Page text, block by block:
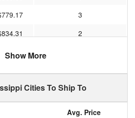
3
2
$1266.87
2
Show More
Cities To Ship To
Avg. Price